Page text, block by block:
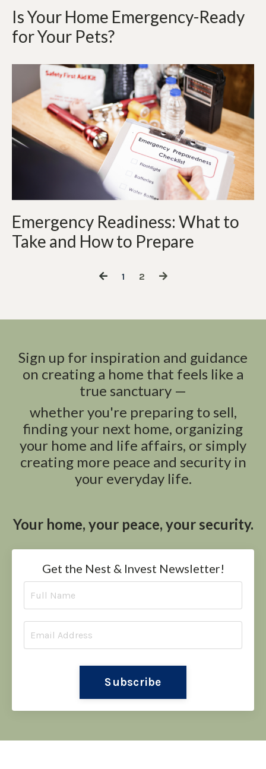
Is Your Home Emergency-Ready
for Your Pets?
Emergency Readiness: What to
Take and How to Prepare
1 2
Sign up for inspiration and guidance
on creating a home that feels like a
true sanctuary —
whether you're preparing to sell,
finding your next home, organizing
your home and life affairs, or simply
creating more peace and security in
your everyday life.
Your home, your peace, your security.
Get the Nest & Invest Newsletter!
Subscribe